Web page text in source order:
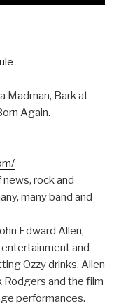
Madman, Bark at
Again.
rock and
many band and
Edward Allen,
and
Ozzy drinks. Allen
Rodgers and the film
performances.